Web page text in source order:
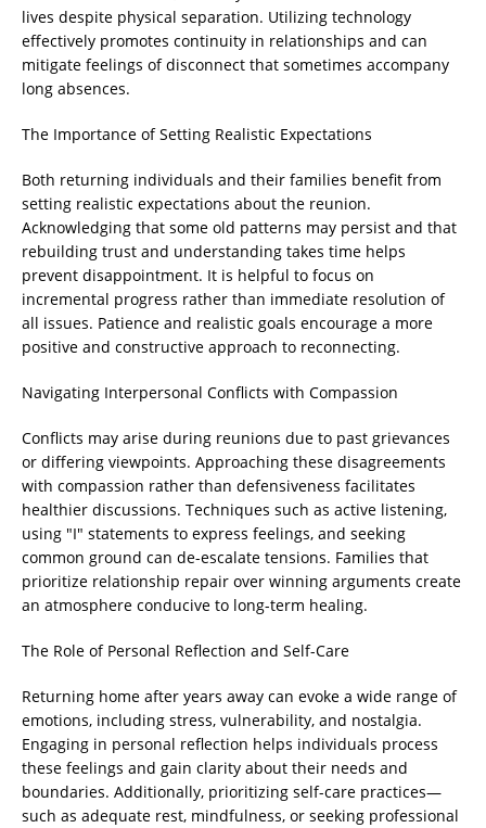
lives despite physical separation. Utilizing technology
effectively promotes continuity in relationships and can
mitigate feelings of disconnect that sometimes accompany
long absences.
The Importance of Setting Realistic Expectations
Both returning individuals and their families benefit from
setting realistic expectations about the reunion.
Acknowledging that some old patterns may persist and that
rebuilding trust and understanding takes time helps
prevent disappointment. It is helpful to focus on
incremental progress rather than immediate resolution of
all issues. Patience and realistic goals encourage a more
positive and constructive approach to reconnecting.
Navigating Interpersonal Conflicts with Compassion
Conflicts may arise during reunions due to past grievances
or differing viewpoints. Approaching these disagreements
with compassion rather than defensiveness facilitates
healthier discussions. Techniques such as active listening,
using "I" statements to express feelings, and seeking
common ground can de-escalate tensions. Families that
prioritize relationship repair over winning arguments create
an atmosphere conducive to long-term healing.
The Role of Personal Reflection and Self-Care
Returning home after years away can evoke a wide range of
emotions, including stress, vulnerability, and nostalgia.
Engaging in personal reflection helps individuals process
these feelings and gain clarity about their needs and
boundaries. Additionally, prioritizing self-care practices—
such as adequate rest, mindfulness, or seeking professional